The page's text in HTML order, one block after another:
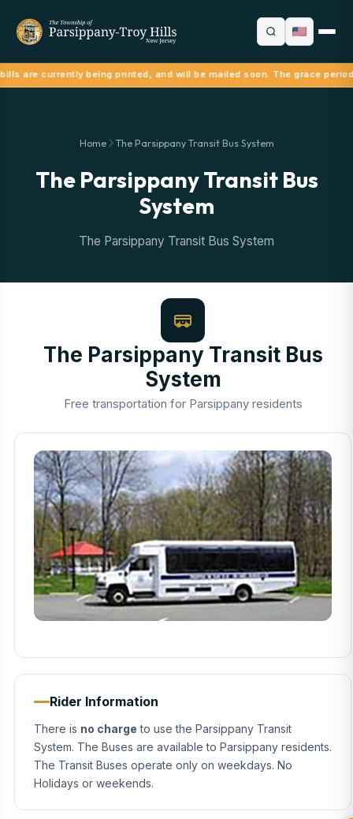
are currently being printed, and will be mailed soon. The grace
Home The Parsippany Transit Bus System
The Parsippany Transit Bus
System
The Parsippany Transit Bus System
The Parsippany Transit Bus
System
Free transportation for Parsippany residents
Rider Information
There is no charge to use the Parsippany Transit
System. The Buses are available to Parsippany residents.
The Transit Buses operate only on weekdays. No
Holidays or weekends.